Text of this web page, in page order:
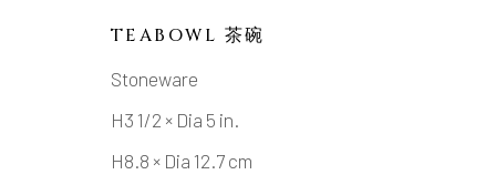
WORKS OVERVIEW
TEABOWL 茶碗
Stoneware
H3 1/2 × Dia 5 in.
H8.8 × Dia 12.7 cm